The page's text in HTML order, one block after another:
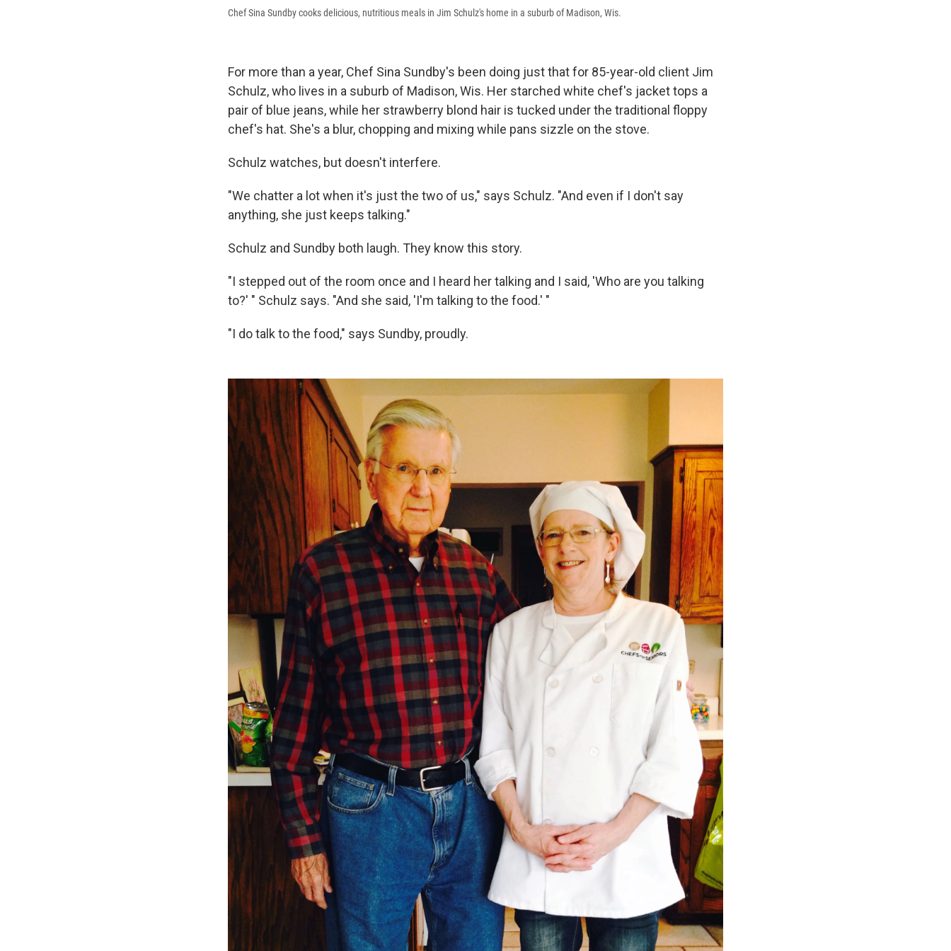
Chef Sina Sundby cooks delicious, nutritious meals in Jim Schulz's home in a suburb of Madison, Wis.
For more than a year, Chef Sina Sundby's been doing just that for 85-year-old client Jim
Schulz, who lives in a suburb of Madison, Wis. Her starched white chef's jacket tops a
pair of blue jeans, while her strawberry blond hair is tucked under the traditional floppy
chef's hat. She's a blur, chopping and mixing while pans sizzle on the stove.
Schulz watches, but doesn't interfere.
"We chatter a lot when it's just the two of us," says Schulz. "And even if I don't say
anything, she just keeps talking."
Schulz and Sundby both laugh. They know this story.
"I stepped out of the room once and I heard her talking and I said, 'Who are you talking
to?' " Schulz says. "And she said, 'I'm talking to the food.' "
"I do talk to the food," says Sundby, proudly.